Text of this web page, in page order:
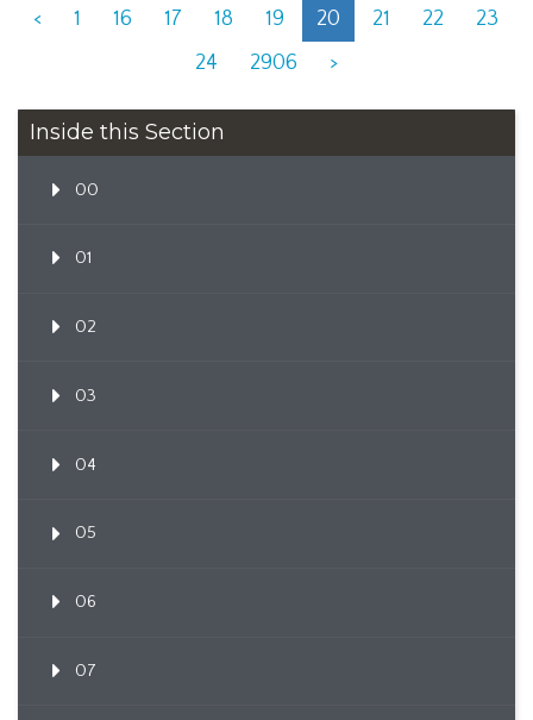
<
1 16 17 18 19 20 21 22
23
24
2906 >
Inside this Section
00
01
02
03
04
05
06
07